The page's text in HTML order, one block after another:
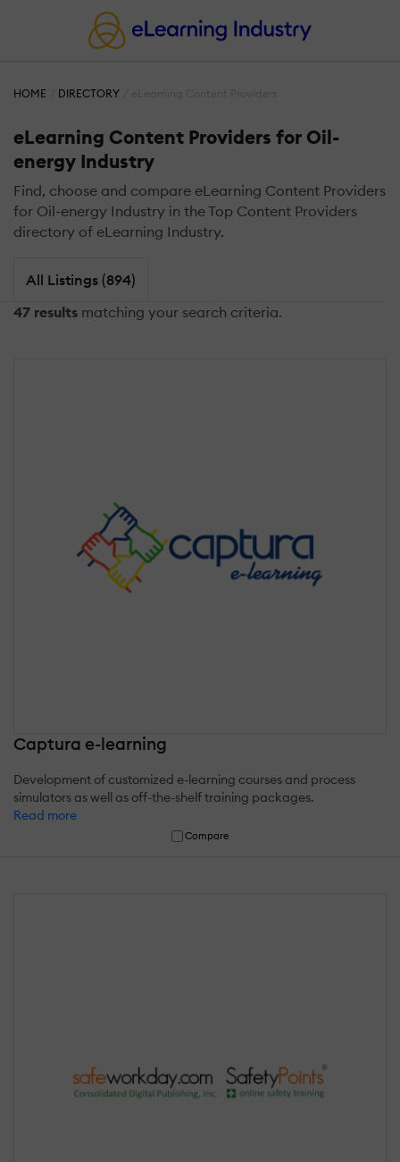
HOME DIRECTORY
eLearning Content Providers for Oil-
energy Industry
Find, choose and compare eLearning Content Providers
for Oil-energy Industry in the Top Content Providers
directory of eLearning Industry.
All Listings (894)
47 results matching your search criteria.
Captura e-learning
Development of customized e-learning courses and process
simulators as well as off-the-shelf training packages.
Read more
Compare